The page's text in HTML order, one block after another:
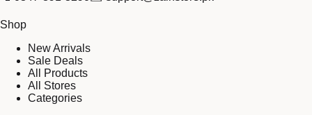
Shop
New Arrivals
Sale Deals
All Products
All Stores
Categories